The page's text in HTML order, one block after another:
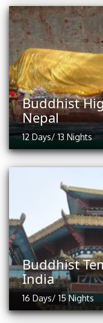
Buddhist
Nepal
12 Days/ 13 Nights
Buddhist
India
16 Days/ 15 Nights